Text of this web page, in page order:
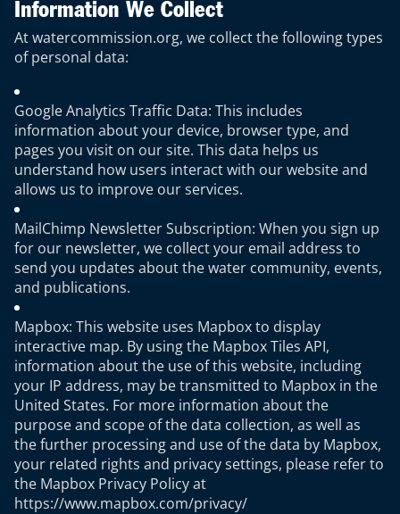
Information We Collect
At watercommission.org, we collect the following types
of personal data:
Google Analytics Traffic Data: This includes
information about your device, browser type, and
pages you visit on our site. This data helps us
understand how users interact with our website and
allows us to improve our services.
MailChimp Newsletter Subscription: When you sign up
for our newsletter, we collect your email address to
send you updates about the water community, events,
and publications.
Mapbox: This website uses Mapbox to display
interactive map. By using the Mapbox Tiles API,
information about the use of this website, including
your IP address, may be transmitted to Mapbox in the
United States. For more information about the
purpose and scope of the data collection, as well as
the further processing and use of the data by Mapbox,
your related rights and privacy settings, please refer to
the Mapbox Privacy Policy at
https://www.mapbox.com/privacy/